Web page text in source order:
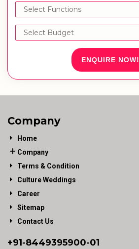
ENQUIRE NOW!
Company
Home
Company
Terms & Condition
Culture Weddings
Career
Sitemap
Contact Us
+91-8449395900-01